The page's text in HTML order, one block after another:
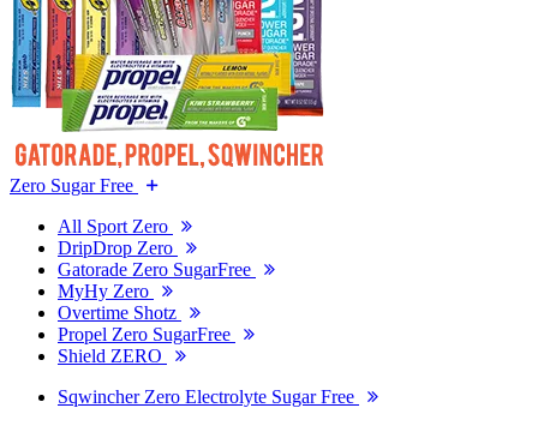
Zero Sugar Free
All Sport Zero
DripDrop Zero
Gatorade Zero SugarFree
MyHy Zero
Overtime Shotz
Propel Zero SugarFree
Shield ZERO
Sqwincher Zero Electrolyte Sugar Free